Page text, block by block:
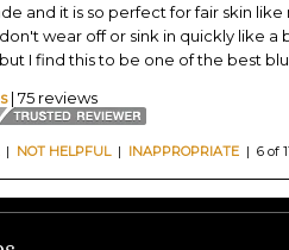
and it is so perfect for fair skin
wear off or sink in quickly like a
I find this to be one of the best
| 75 reviews
| NOT HELPFUL| INAPPROPRIATE | 6 of